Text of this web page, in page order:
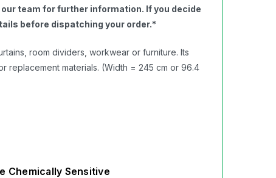
team for further information. If you decide
before dispatching your order.​*
room dividers, workwear or furniture. Its
replacement materials. (Width = 245 cm or 96.4
Chemically Sensitive